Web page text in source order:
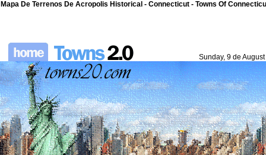
Mapa De Terrenos De Acropolis Historical - Connecticut - Towns Of
Sunday, 9 de